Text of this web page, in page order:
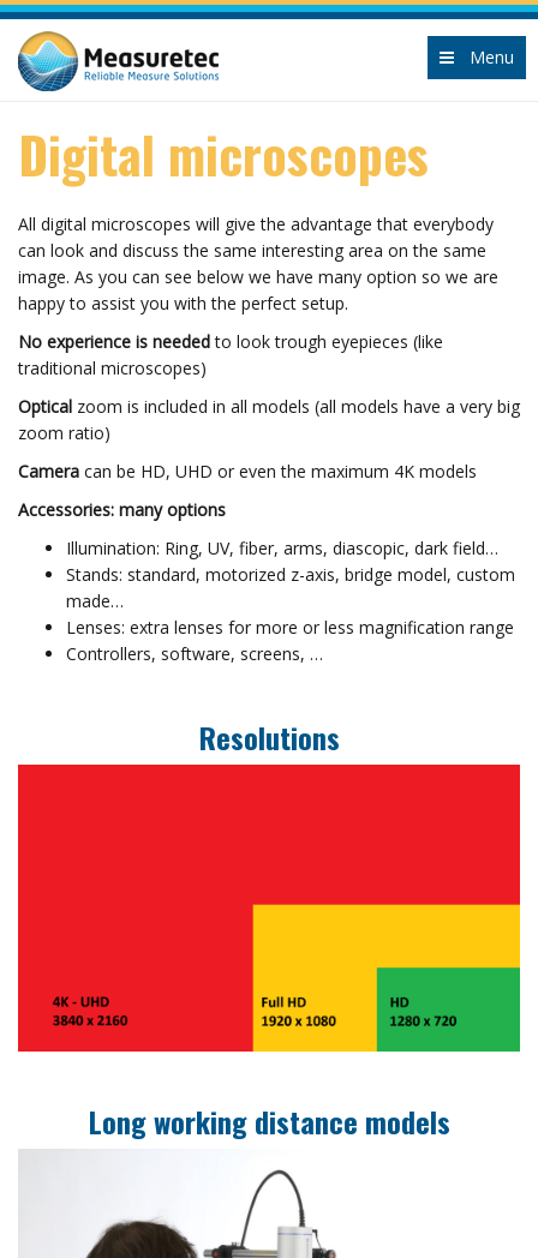
Menu
Digital microscopes
All digital microscopes will give the advantage that everybody
can look and discuss the same interesting area on the same
image. As you can see below we have many option so we are
happy to assist you with the perfect setup.
No experience is neededto look trough eyepieces (like
traditional microscopes)
Optical zoom is included in all models (all models have a very big
zoom ratio)
Camera can be HD, UHD or even the maximum 4K models
Accessories: many options
Illumination: Ring, UV, fiber, arms, diascopic, dark field…
Stands: standard, motorized z-axis, bridge model, custom
made…
Lenses: extra lenses for more or less magnification range
Controllers, software, screens, …
Resolutions
Long working distance models